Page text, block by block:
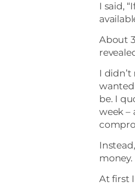
I said,
About
I
be. I
week –
money.
At first